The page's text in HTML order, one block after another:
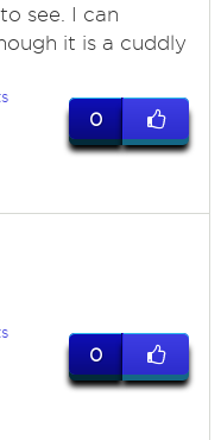
see. I can
it is a cuddly
0
0